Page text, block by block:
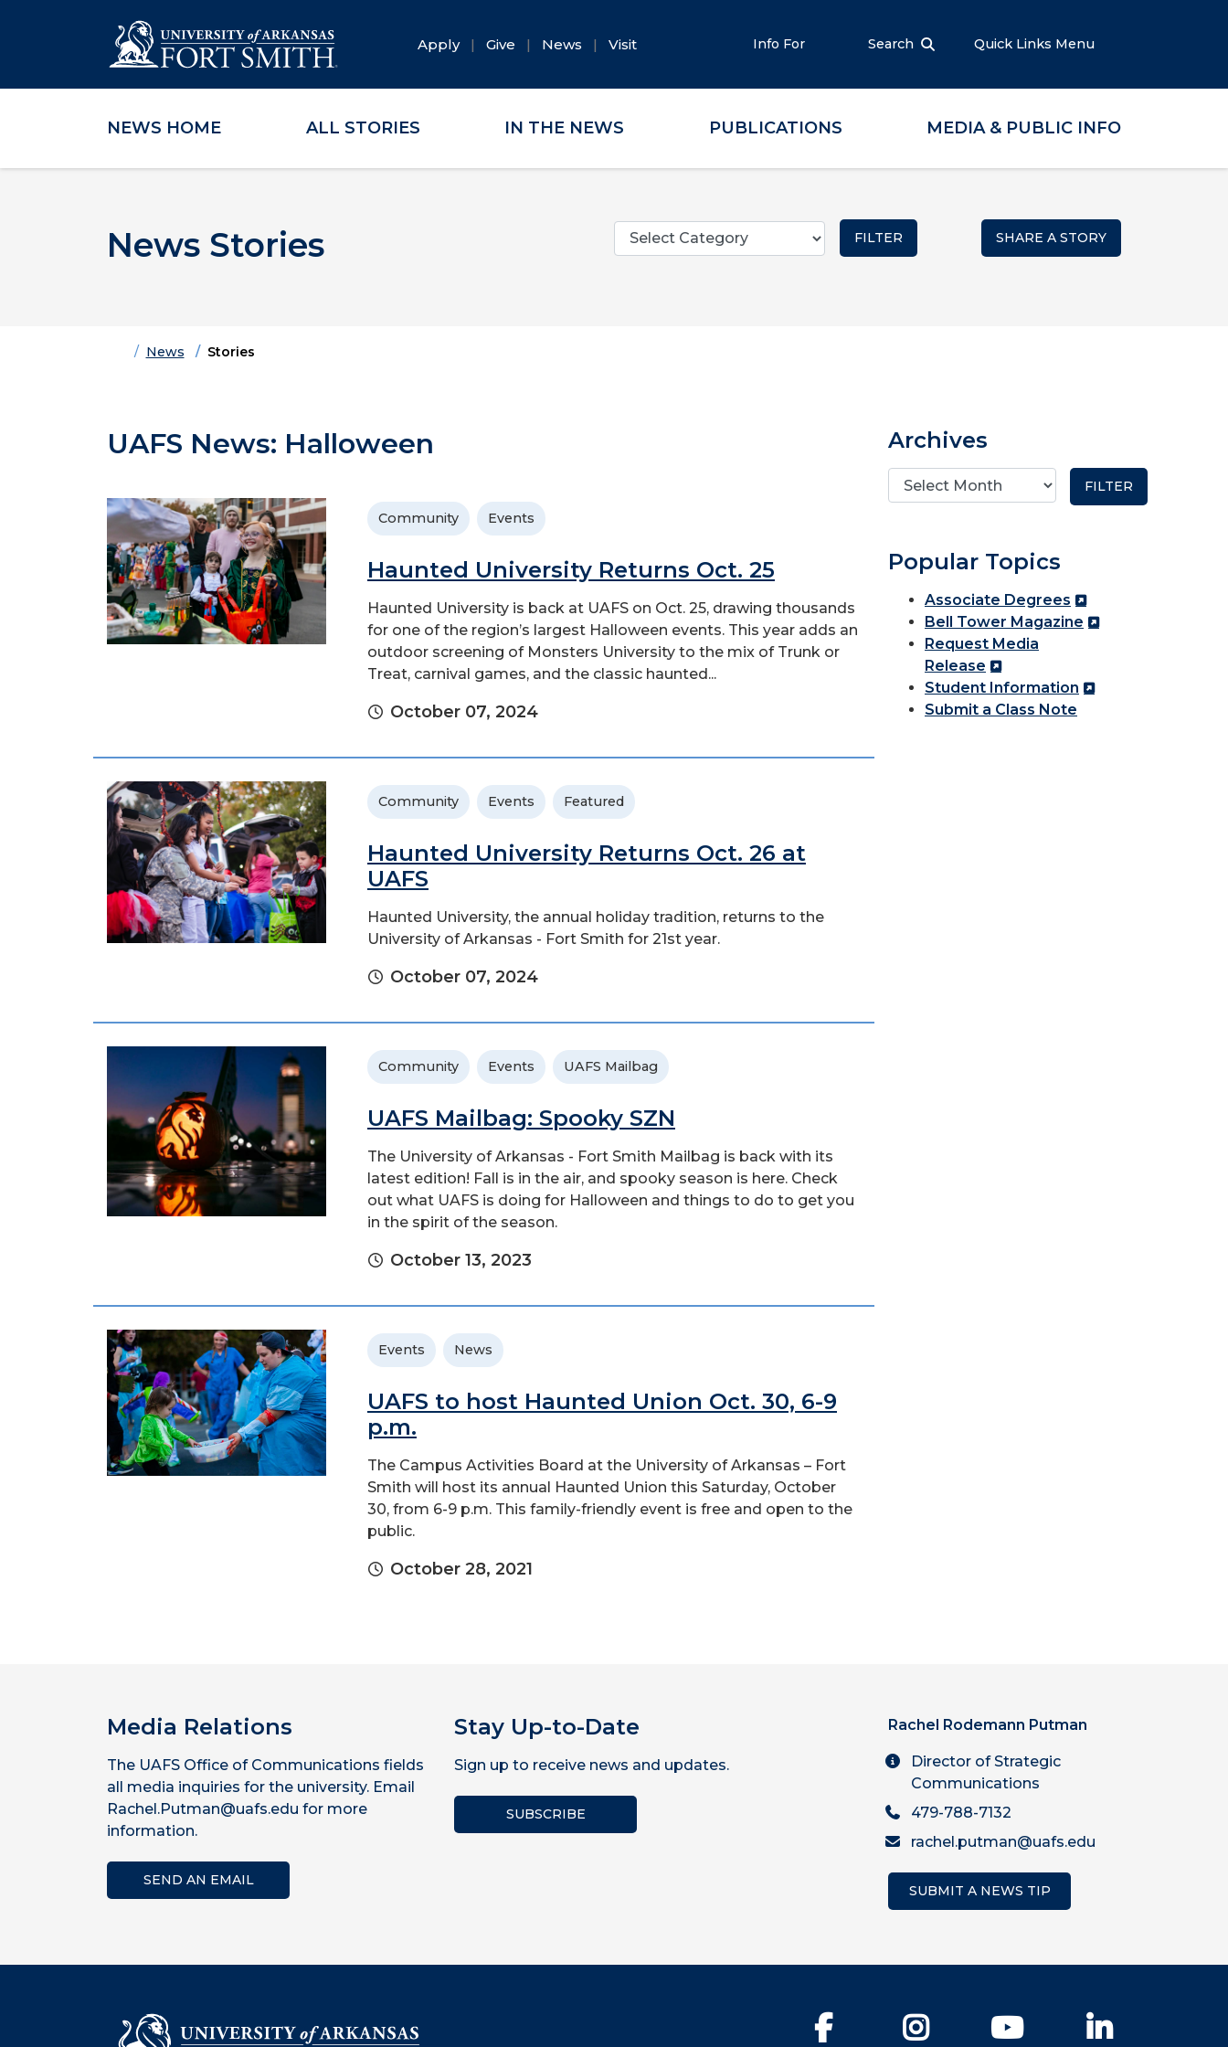
Skip to main content
Skip to main navigation
Skip to footer content
Apply Give News Visit Info For Search Quick Links Menu
NEWS HOME ALL STORIES IN THE NEWS PUBLICATIONS MEDIA & PUBLIC INFO
News Stories
Categories
SHARE A STORY
HomeNews Stories
UAFS News: Halloween
Community Events
Haunted University Returns Oct. 25
Haunted University is back at UAFS on Oct. 25, drawing thousands
for one of the region’s largest Halloween events. This year adds an
outdoor screening of Monsters University to the mix of Trunk or
Treat, carnival games, and the classic haunted...
October 07, 2024
Community Events Featured
Haunted University Returns Oct. 26 at
UAFS
Haunted University, the annual holiday tradition, returns to the
University of Arkansas - Fort Smith for 21st year.
October 07, 2024
Community Events UAFS Mailbag
UAFS Mailbag: Spooky SZN
The University of Arkansas - Fort Smith Mailbag is back with its
latest edition! Fall is in the air, and spooky season is here. Check
out what UAFS is doing for Halloween and things to do to get you
in the spirit of the season.
October 13, 2023
Events News
UAFS to host Haunted Union Oct. 30, 6-9
p.m.
The Campus Activities Board at the University of Arkansas – Fort
Smith will host its annual Haunted Union this Saturday, October
30, from 6-9 p.m. This family-friendly event is free and open to the
public.
October 28, 2021
Archives
Popular Topics
Associate Degrees
Bell Tower Magazine
Request Media
Release
Student Information
Submit a Class Note
Media Relations
The UAFS Office of Communications fields
all media inquiries for the university. Email
Rachel.Putman@uafs.edu for more
information.
SEND AN EMAIL
Stay Up-to-Date
Sign up to receive news and updates.
SUBSCRIBE
Rachel Rodemann Putman
Director of Strategic
Communications
479-788-7132
rachel.putman@uafs.edu
SUBMIT A NEWS TIP
Facebook Instagram YouTube